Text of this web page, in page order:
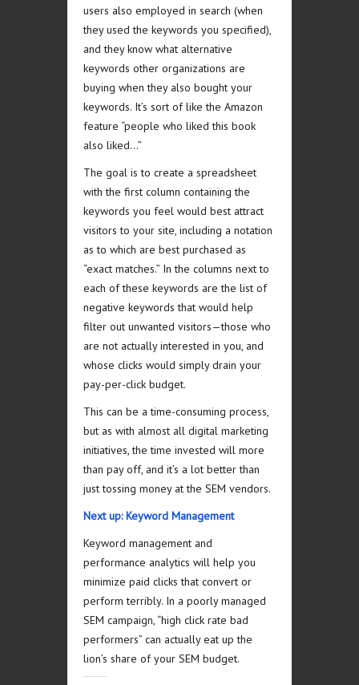
users also employed in search (when
they used the keywords you specified),
and they know what alternative
keywords other organizations are
buying when they also bought your
keywords. It’s sort of like the Amazon
feature “people who liked this book
also liked…”
The goal is to create a spreadsheet
with the first column containing the
keywords you feel would best attract
visitors to your site, including a notation
as to which are best purchased as
“exact matches.” In the columns next to
each of these keywords are the list of
negative keywords that would help
filter out unwanted visitors—those who
are not actually interested in you, and
whose clicks would simply drain your
pay-per-click budget.
This can be a time-consuming process,
but as with almost all digital marketing
initiatives, the time invested will more
than pay off, and it’s a lot better than
just tossing money at the SEM vendors.
Next up: Keyword Management
Keyword management and
performance analytics will help you
minimize paid clicks that convert or
perform terribly. In a poorly managed
SEM campaign, “high click rate bad
performers” can actually eat up the
lion’s share of your SEM budget.